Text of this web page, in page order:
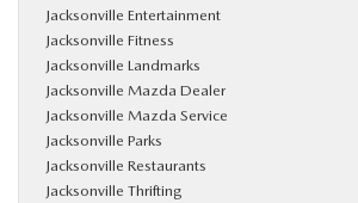
Jacksonville Entertainment
Jacksonville Fitness
Jacksonville Landmarks
Jacksonville Mazda Dealer
Jacksonville Mazda Service
Jacksonville Parks
Jacksonville Restaurants
Jacksonville Thrifting